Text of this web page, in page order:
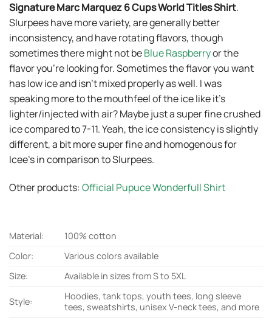
Signature Marc Marquez 6 Cups World Titles Shirt.
Slurpees have more variety, are generally better
inconsistency, and have rotating flavors, though
sometimes there might not beBlue Raspberryor the
flavor you’re looking for. Sometimes the flavor you want
has low ice and isn’t mixed properly as well. I was
speaking more to the mouthfeel of the ice like it’s
lighter/injected with air? Maybe just a super fine crushed
ice compared to 7-11. Yeah, the ice consistency is slightly
different, a bit more super fine and homogenous for
Icee’s in comparison to Slurpees.
Other products:Official Pupuce Wonderfull Shirt
Material:
100% cotton
Color:
Various colors available
Size:
Available in sizes from S to 5XL
Style:
Hoodies, tank tops, youth tees, long sleeve
tees, sweatshirts, unisex V-neck tees, and more